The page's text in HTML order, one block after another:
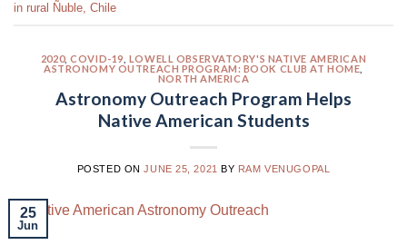
in rural Ñuble, Chile
2020,COVID-19 LOWELL OBSERVATORY'S NATIVE AMERICAN
ASTRONOMY OUTREACH PROGRAM: BOOK CLUB AT HOME
NORTH AMERICA
Astronomy Outreach Program Helps
Native American Students
POSTED ONJUNE 25, 2021 BY RAM VENUGOPAL
25
Jun